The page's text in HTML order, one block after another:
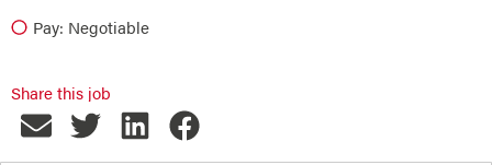
Pay: Negotiable
Share this job